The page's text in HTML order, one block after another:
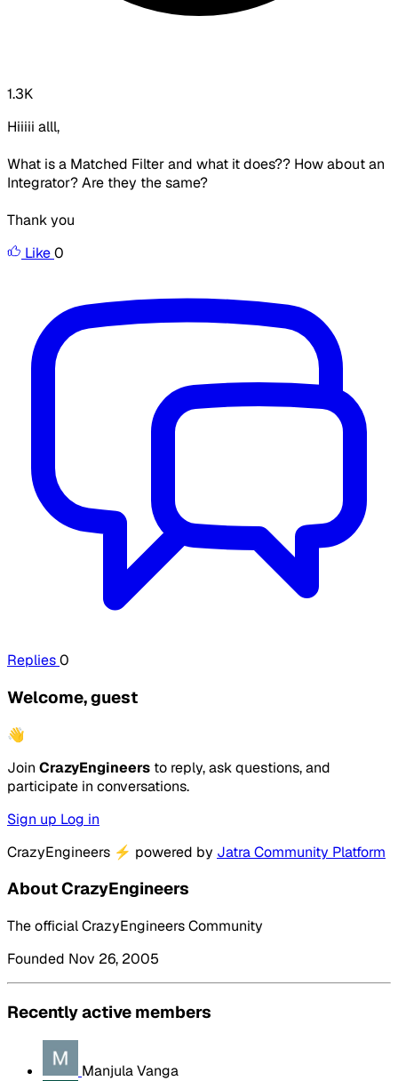
1.3K
Hiiiii alll,
What is a Matched Filter and what it does?? How about an
Integrator? Are they the same?
Thank you
Like0
Replies0
Welcome, guest
👋
Join CrazyEngineers to reply, ask questions, and
participate in conversations.
Sign up Log in
CrazyEngineers ⚡ powered by Jatra Community Platform
About CrazyEngineers
The official CrazyEngineers Community
Founded Nov 26, 2005
Recently active members
Manjula Vanga